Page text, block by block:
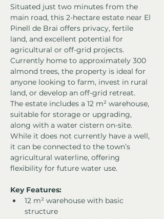
Situated just two minutes from the
main road, this 2-hectare estate near El
Pinell de Brai offers privacy, fertile
land, and excellent potential for
agricultural or off-grid projects.
Currently home to approximately 300
almond trees, the property is ideal for
anyone looking to farm, invest in rural
land, or develop an off-grid retreat.
The estate includes a 12 m² warehouse,
suitable for storage or upgrading,
along with a water cistern on-site.
While it does not currently have a well,
it can be connected to the town’s
agricultural waterline, offering
flexibility for future water use.
Key Features:
12 m² warehouse with basic
structure